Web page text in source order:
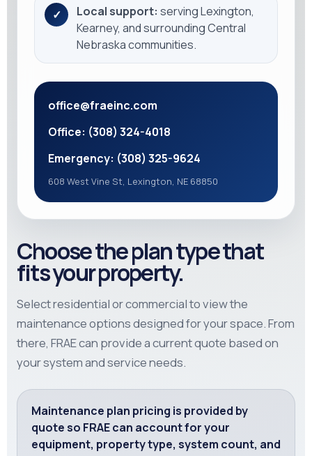
✓ Local support: serving Lexington,
Kearney, and surrounding Central
Nebraska communities.
office@fraeinc.com
Office: (308) 324-4018
Emergency: (308) 325-9624
608 West Vine St, Lexington, NE 68850
Choose the plan type that
fits your property.
Select residential or commercial to view the
maintenance options designed for your space. From
there, FRAE can provide a current quote based on
your system and service needs.
Maintenance plan pricing is provided by
quote so FRAE can account for your
equipment, property type, system count, and